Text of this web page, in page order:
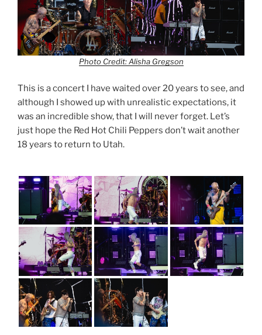
Photo Credit: Alisha Gregson
This is a concert I have waited over 20 years to see, and
although I showed up with unrealistic expectations, it
was an incredible show, that I will never forget. Let’s
just hope the Red Hot Chili Peppers don’t wait another
18 years to return to Utah.